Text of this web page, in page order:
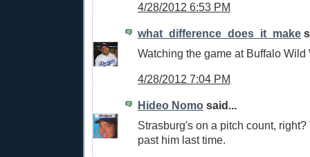
4/28/2012 6:53 PM
what_difference_does_it_make
Watching the game at Buffalo Wild
4/28/2012 7:04 PM
Hideo Nomo said...
Strasburg's on a pitch count,
past him last time.